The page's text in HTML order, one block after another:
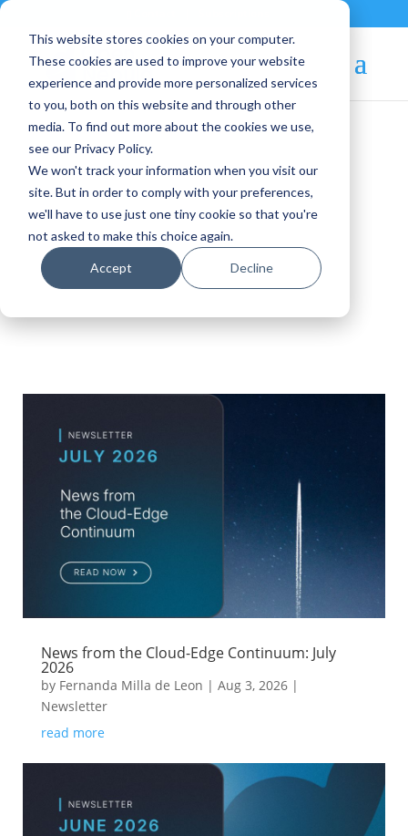
This website stores cookies on your computer.
These cookies are used to improve your website
experience and provide more personalized services
to you, both on this website and through other
media. To find out more about the cookies we use,
see our Privacy Policy.
We won't track your information when you visit our
site. But in order to comply with your preferences,
we'll have to use just one tiny cookie so that you're
not asked to make this choice again.
Accept Decline
OpenNebula Blog
Newsletter
News from the Cloud-Edge Continuum: July
2026
by Fernanda Milla de Leon | Aug 3, 2026|
Newsletter
read more